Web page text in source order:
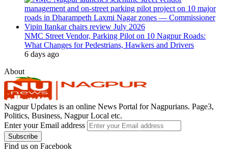
NMC Street Vendor, Parking Pilot on 10 Nagpur Roads:
What Changes for Pedestrians, Hawkers and Drivers
6 days ago
About
Nagpur Updates is an online News Portal for Nagpurians. Page3,
Politics, Business, Nagpur Local etc.
Enter your Email address
Find us on Facebook